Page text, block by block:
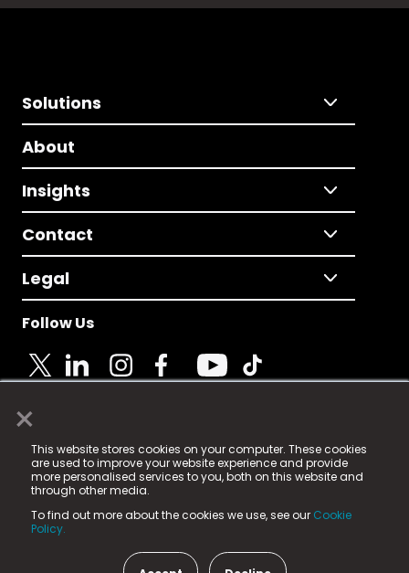
×
This website stores cookies on your computer. These cookies
are used to improve your website experience and provide
more personalised services to you, both on this website and
through other media.
To find out more about the cookies we use, see our Cookie
Policy.
Solutions
About
Insights
Contact
Legal
Follow Us
© 2025 Fame Media Tech Limited. n-gage.io is a
registered trademark.
Fame Media Tech (trading as n-gage.io) is registered
in England & Wales
15 Parsons Court, Welbury Way, Aycliffe Business Park,
County Durham, DL5 6ZE (Company Number